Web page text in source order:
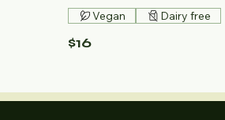
$16
Vegan Dairy free